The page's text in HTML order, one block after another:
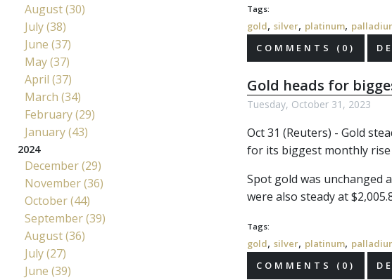
Tags:
gold, silver, platinum,
COMMENTS (0)
Gold heads for
Tuesday, October 31, 2023
Oct 31 (Reuters) - Gold
for its biggest monthly rise
Spot gold was unchanged
were also steady at
Tags:
gold, silver, platinum,
COMMENTS (0)
August (30)
July (38)
June (37)
May (37)
April (37)
March (34)
February (29)
January (43)
2024
December (29)
November (36)
October (44)
September (39)
August (36)
July (27)
June (39)